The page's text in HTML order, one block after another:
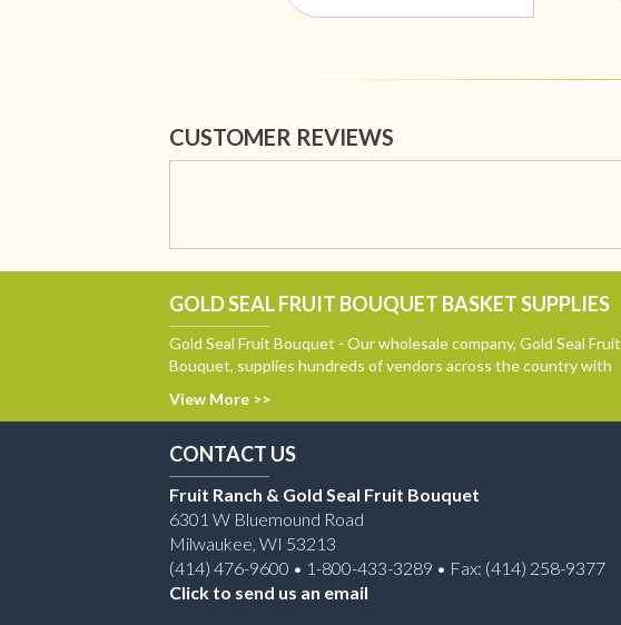
CUSTOMER REVIEWS
GOLD SEAL FRUIT BOUQUET BASKET SUPPLIES
Gold Seal Fruit Bouquet - Our wholesale company, Gold Seal Fruit
Bouquet, supplies hundreds of vendors across the country with
View More >>
CONTACT US
Fruit Ranch & Gold Seal Fruit Bouquet
6301 W Bluemound Road
Milwaukee, WI 53213
(414) 476-9600 • 1-800-433-3289 • Fax: (414) 258-9377
Click to send us an email